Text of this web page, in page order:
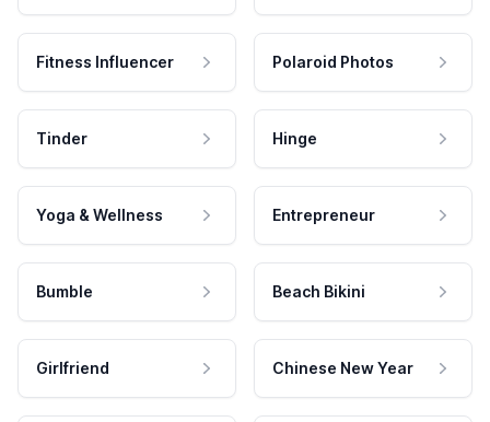
Fitness Influencer Polaroid Photos
Tinder Hinge
Yoga & Wellness Entrepreneur
Bumble Beach Bikini
Girlfriend Chinese New Year